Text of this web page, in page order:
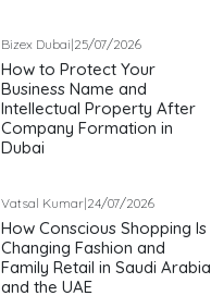
Bizex Dubai|25/07/2026
How to Protect Your
Business Name and
Intellectual Property After
Company Formation in
Dubai
Vatsal Kumar|24/07/2026
How Conscious Shopping Is
Changing Fashion and
Family Retail in Saudi Arabia
and the UAE